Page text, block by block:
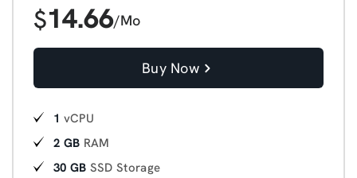
$14.66/Mo
Buy Now
1 vCPU
2 GB RAM
30 GB SSD Storage